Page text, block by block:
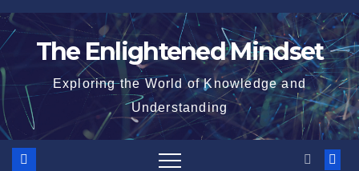
Skip
to
The Enlightened Mindset
Exploring the World of Knowledge and
Understanding